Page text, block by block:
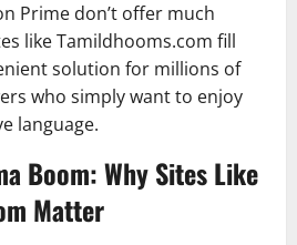
Prime don’t offer much
like Tamildhooms.com fill
solution for millions of
who simply want to enjoy
language.
Boom: Why Sites Like
Matter